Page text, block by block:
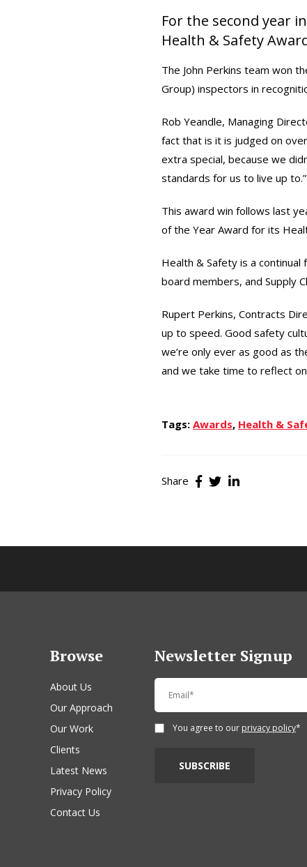
For the second year
Health & Safety
The John Perkins team won
Group) inspectors in
Rob Yeandle, Managing
fact that is it is judged on
extra special, because we
standards for us to live up to.”
This award win follows last
of the Year Award for its
Health & Safety is a
board members, and Supply
Rupert Perkins, Contracts
up to speed. Good safety
we’re only ever as good as
and we take time to reflect
Tags: Awards, Health &
Share
Browse
About Us
Our Approach
Our Work
Clients
Latest News
Privacy Policy
Contact Us
Newsletter Signup
You agree to our privacy policy*